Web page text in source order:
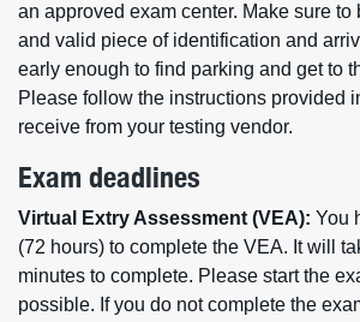
an approved exam center. Make sure to
and valid piece of identification and
early enough to find parking and get to
Please follow the instructions provided
receive from your testing vendor.
Exam deadlines
Virtual Extry Assessment (VEA): You
(72 hours) to complete the VEA. It will
minutes to complete. Please start the
possible. If you do not complete the